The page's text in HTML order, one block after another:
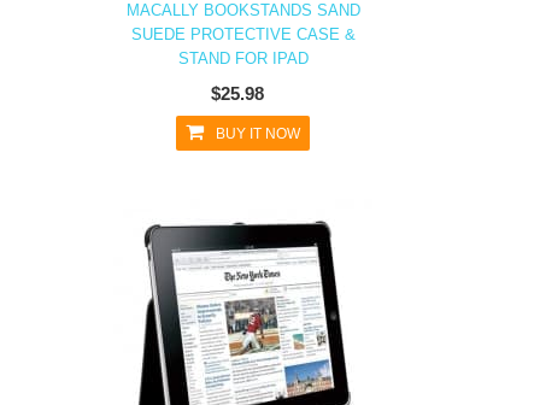
MACALLY BOOKSTANDS SAND
SUEDE PROTECTIVE CASE &
STAND FOR IPAD
$25.98
BUY IT NOW